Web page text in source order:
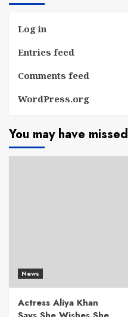
Log in
Entries feed
Comments feed
WordPress.org
You may have missed
News
Actress Aliya Khan